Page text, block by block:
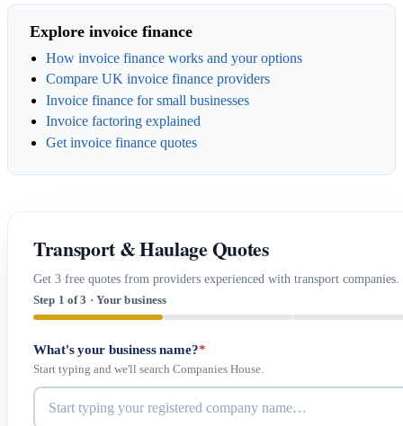
Explore invoice finance
How invoice finance works and your options
Compare UK invoice finance providers
Invoice finance for small businesses
Invoice factoring explained
Get invoice finance quotes
Transport & Haulage Quotes
Get 3 free quotes from providers experienced with transport companies.
Step 1 of 3 · Your business
What's your business name?*
Start typing and we'll search Companies House.